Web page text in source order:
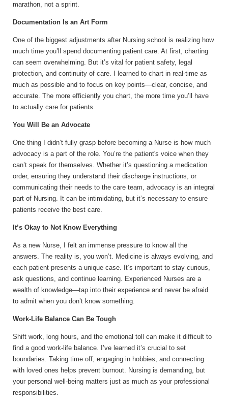
marathon, not a sprint.
Documentation Is an Art Form
One of the biggest adjustments after Nursing school is realizing how
much time you’ll spend documenting patient care. At first, charting
can seem overwhelming. But it’s vital for patient safety, legal
protection, and continuity of care. I learned to chart in real-time as
much as possible and to focus on key points—clear, concise, and
accurate. The more efficiently you chart, the more time you’ll have
to actually care for patients.
You Will Be an Advocate
One thing I didn’t fully grasp before becoming a Nurse is how much
advocacy is a part of the role. You’re the patient's voice when they
can’t speak for themselves. Whether it’s questioning a medication
order, ensuring they understand their discharge instructions, or
communicating their needs to the care team, advocacy is an integral
part of Nursing. It can be intimidating, but it’s necessary to ensure
patients receive the best care.
It’s Okay to Not Know Everything
As a new Nurse, I felt an immense pressure to know all the
answers. The reality is, you won’t. Medicine is always evolving, and
each patient presents a unique case. It’s important to stay curious,
ask questions, and continue learning. Experienced Nurses are a
wealth of knowledge—tap into their experience and never be afraid
to admit when you don’t know something.
Work-Life Balance Can Be Tough
Shift work, long hours, and the emotional toll can make it difficult to
find a good work-life balance. I’ve learned it’s crucial to set
boundaries. Taking time off, engaging in hobbies, and connecting
with loved ones helps prevent burnout. Nursing is demanding, but
your personal well-being matters just as much as your professional
responsibilities.